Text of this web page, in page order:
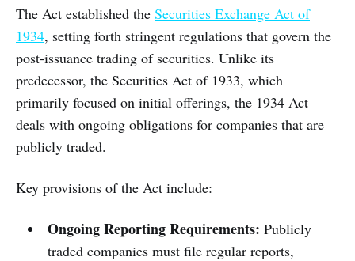
The Act established the Securities Exchange Act of
1934, setting forth stringent regulations that govern the
post-issuance trading of securities. Unlike its
predecessor, the Securities Act of 1933, which
primarily focused on initial offerings, the 1934 Act
deals with ongoing obligations for companies that are
publicly traded.
Key provisions of the Act include:
Ongoing Reporting Requirements: Publicly
traded companies must file regular reports,